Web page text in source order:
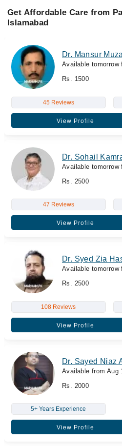
Get Affordable Care from
Islamabad
Dr. Mansur
Available tomorrow
Rs. 1500
45 Reviews
View Profile
Dr. Sohail
Available tomorrow
Rs. 2500
47 Reviews
View Profile
Dr. Syed Zia
Available tomorrow
Rs. 2500
108 Reviews
View Profile
Dr. Sayed Niaz
Available from Aug
Rs. 2000
5+ Years Experience
View Profile